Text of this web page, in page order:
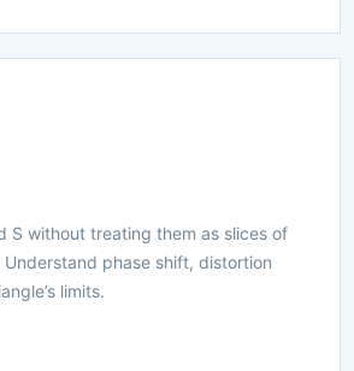
S without treating them as slices of
phase shift, distortion
limits.